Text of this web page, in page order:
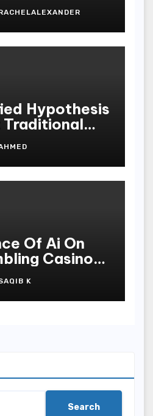
Hypothesis
Traditional
Of Ai On
Casino
K
Search